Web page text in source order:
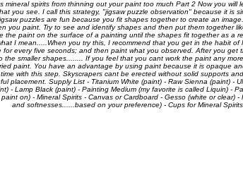
mineral spirits from thinning out your paint too much Part 2 Now you will
you see. I call this strategy, "jigsaw puzzle observation" because it is
puzzles are fun because you fit shapes together to create an
you paint. Try to see and identify shapes and then put them together
the paint on the surface of a painting until the shapes fit together as a
I mean.....When you try this, I recommend that you get in the habit of
for every five seconds; and then paint what you observed. After you get
the smaller shapes........ If you feel that you cant work the paint any
paint. You have an advantage by using paint because it is opaque
time with this step. Skyscrapers cant be erected without solid supports
placement. Supply List - Titanium White (paint) - Raw Sienna (paint) -
- Lamp Black (paint) - Painting Medium (my favorite is called Liquin) -
on) - Mineral Spirits - Canvas or Cardboard - Gesso (white or clear) -
and softnesses......based on your preference) - Cups for Mineral